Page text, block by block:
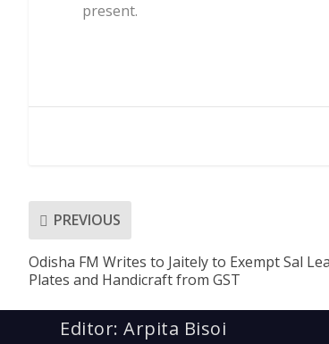
present.
PREVIOUS
Odisha FM Writes to Jaitely to Exempt Sal
Plates and Handicraft from GST
Editor: Arpita Bisoi